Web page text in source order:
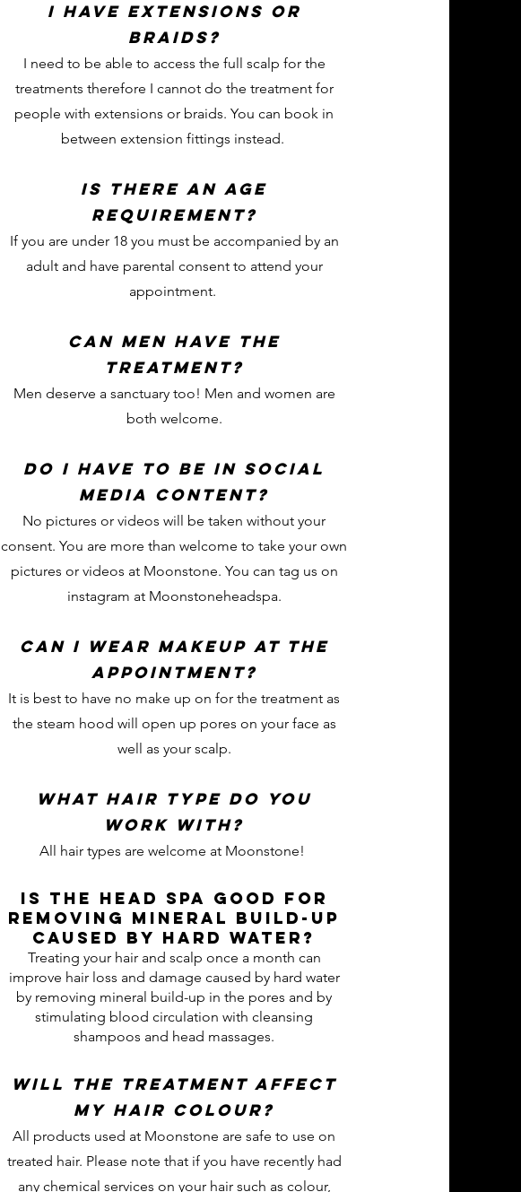
I have extensions or
braids?
I need to be able to access the full scalp for the
treatments therefore I cannot do the treatment for
people with extensions or braids. You can book in
between extension fittings instead.
Is there an age
requirement?
If you are under 18 you must be accompanied by an
adult and have parental consent to attend your
appointment.
can men have the
treatment?
Men deserve a sanctuary too! Men and women are
both welcome.
do i have to be in social
media content?
No pictures or videos will be taken without your
consent. You are more than welcome to take your own
pictures or videos at Moonstone. You can tag us on
instagram at Moonstoneheadspa.
can I wear makeup at the
appointment?
It is best to have no make up on for the treatment as
the steam hood will open up pores on your face as
well as your scalp.
What hair type do you
work with?
All hair types are welcome at Moonstone!
Is the Head Spa good for
removing mineral build-up
caused by hard water?
Treating your hair and scalp once a month can
improve hair loss and damage caused by hard water
by removing mineral build-up in the pores and by
stimulating blood circulation with cleansing
shampoos and head massages.
Will the treatment affect
my hair colour?
All products used at Moonstone are safe to use on
treated hair. Please note that if you have recently had
any chemical services on your hair such as colour,